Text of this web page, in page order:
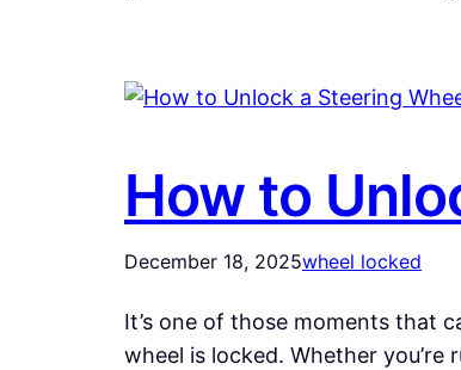
How to
December 18, 2025wheel locked
It’s one of those moments that
wheel is locked. Whether